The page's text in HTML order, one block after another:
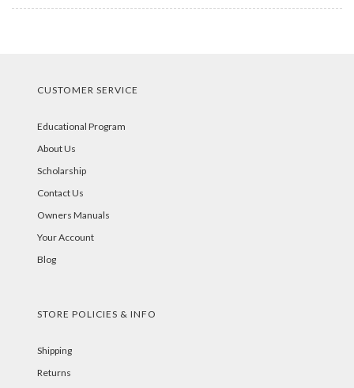
CUSTOMER SERVICE
Educational Program
About Us
Scholarship
Contact Us
Owners Manuals
Your Account
Blog
STORE POLICIES & INFO
Shipping
Returns